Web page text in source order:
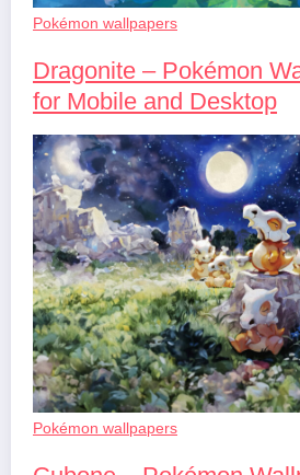
Pokémon wallpapers
Dragonite – Pokémon
for Mobile and Desktop
Pokémon wallpapers